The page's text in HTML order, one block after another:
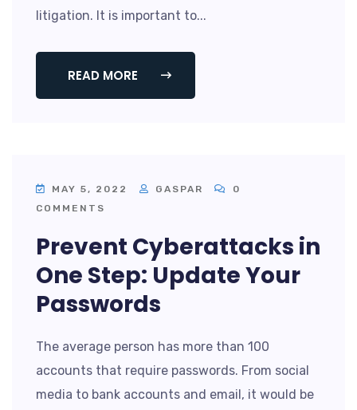
litigation. It is important to...
READ MORE
MAY 5, 2022 GASPAR
0
COMMENTS
Prevent Cyberattacks in
One Step: Update Your
Passwords
The average person has more than 100
accounts that require passwords. From social
media to bank accounts and email, it would be